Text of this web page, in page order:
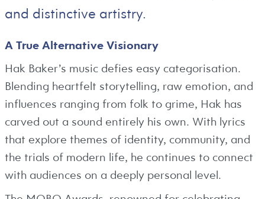
and distinctive artistry.
A True Alternative Visionary
Hak Baker’s music defies easy categorisation.
Blending heartfelt storytelling, raw emotion, and
influences ranging from folk to grime, Hak has
carved out a sound entirely his own. With lyrics
that explore themes of identity, community, and
the trials of modern life, he continues to connect
with audiences on a deeply personal level.